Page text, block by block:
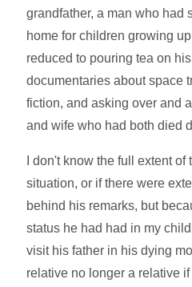
grandfather, a man who had
home for children growing
reduced to pouring tea on
documentaries about space
fiction, and asking over and
and wife who had both died
I don't know the full extent
situation, or if there were
behind his remarks, but
status he had had in my
visit his father in his dying
relative no longer a relative